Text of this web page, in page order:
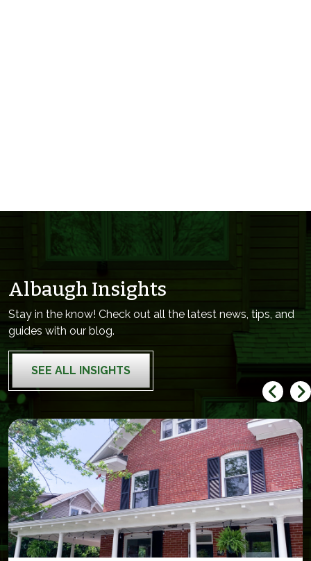
Albaugh Insights
Stay in the know! Check out all the latest news, tips, and
guides with our blog.
SEE ALL INSIGHTS